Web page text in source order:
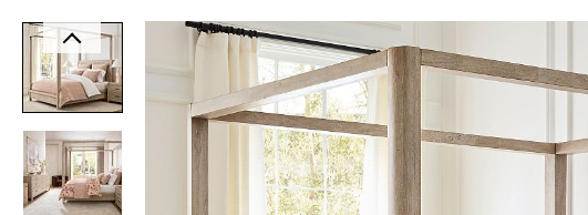
Zoomable product image with magnification